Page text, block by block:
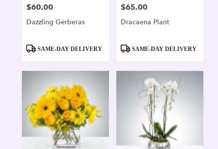
Price:
$60.00
Dazzling Gerberas
ProductSAME-DAY DELIVERY
Price:
$65.00
Dracaena Plant
ProductSAME-DAY DELIVERY